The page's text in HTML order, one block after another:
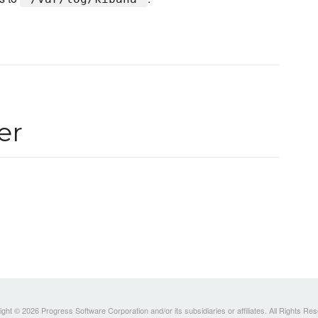
© 2026 Progress Software Corporation and/or its subsidiaries or affiliates. All Rights